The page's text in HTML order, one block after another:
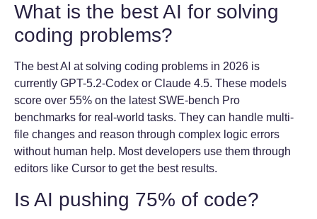
What is the best AI for solving
coding problems?
The best AI at solving coding problems in 2026 is
currently GPT-5.2-Codex or Claude 4.5. These models
score over 55% on the latest SWE-bench Pro
benchmarks for real-world tasks. They can handle multi-
file changes and reason through complex logic errors
without human help. Most developers use them through
editors like Cursor to get the best results.
Is AI pushing 75% of code?